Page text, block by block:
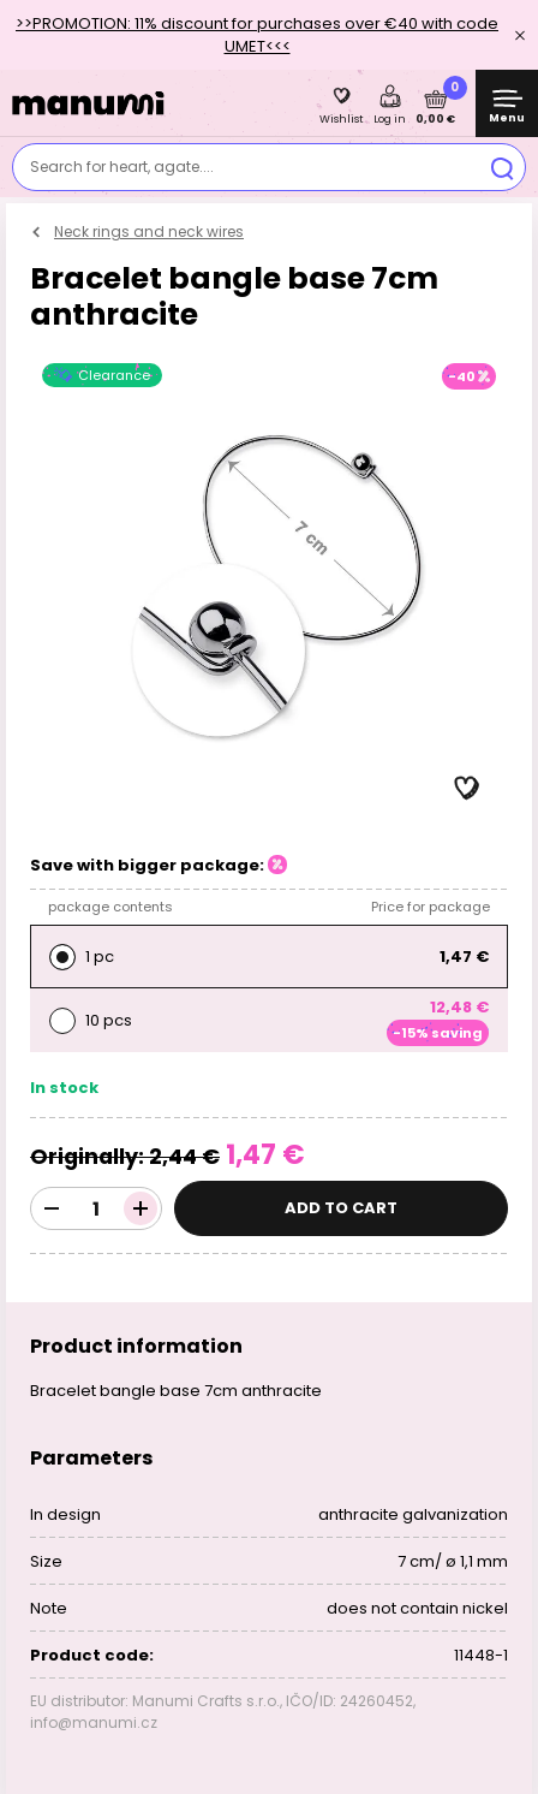
>>PROMOTION: 11% discount for purchases over €40 with code
UMET<<<
Search for heart, agate....
Wishlist Log in
0
0,00 € Menu
Neck rings and neck wires
Bracelet bangle base 7cm
anthracite
Clearance -40
Save with bigger package:
package contents Price for package
1 pc 1,47 €
10 pcs
12,48 €
-15% saving
In stock
Originally:2,44 € 1,47 €
ADD TO CART
Product information
Bracelet bangle base 7cm anthracite
Parameters
In design anthracite galvanization
Size 7 cm/ ø 1,1 mm
Note does not contain nickel
Product code: 11448-1
EU distributor: Manumi Crafts s.r.o., IČO/ID: 24260452,
info@manumi.cz